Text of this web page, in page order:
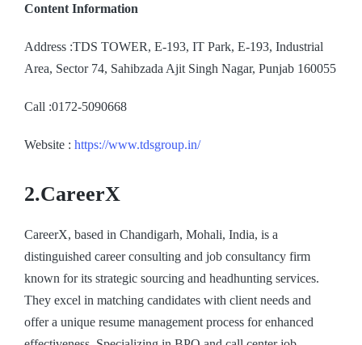
Content Information
Address :TDS TOWER, E-193, IT Park, E-193, Industrial
Area, Sector 74, Sahibzada Ajit Singh Nagar, Punjab 160055
Call :0172-5090668
Website : https://www.tdsgroup.in/
2.CareerX
CareerX, based in Chandigarh, Mohali, India, is a
distinguished career consulting and job consultancy firm
known for its strategic sourcing and headhunting services.
They excel in matching candidates with client needs and
offer a unique resume management process for enhanced